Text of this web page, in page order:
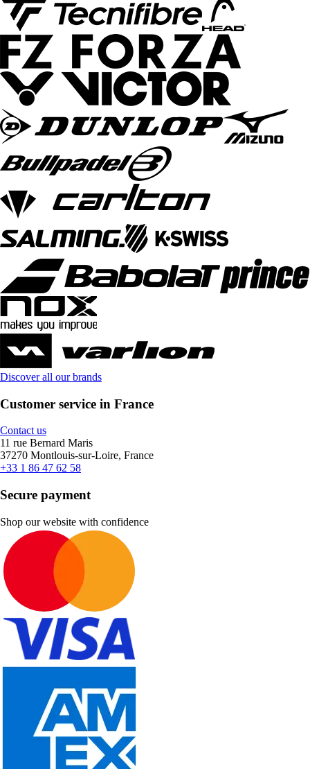
Discover all our brands
Customer service in France
Contact us
11 rue Bernard Maris
37270 Montlouis-sur-Loire, France
+33 1 86 47 62 58
Secure payment
Shop our website with confidence